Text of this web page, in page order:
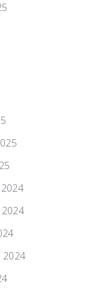
2024